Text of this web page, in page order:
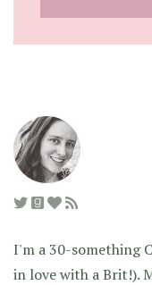
I'm a 30-something
in love with a Brit!).